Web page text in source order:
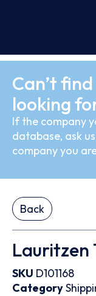
Can’t
looking
If the company
database, ask
company you
Back
Lauritzen
SKU D101168
Category